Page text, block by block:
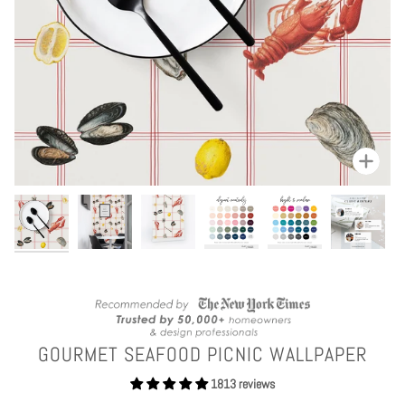
GOURMET SEAFOOD PICNIC WALLPAPER
1813 reviews